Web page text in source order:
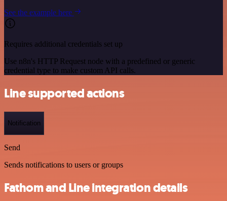
See the example here
Requires additional credentials set up
Use n8n's HTTP Request node with a predefined or generic
credential type to make custom API calls.
Line supported actions
Notification
Send
Sends notifications to users or groups
Fathom and Line integration details